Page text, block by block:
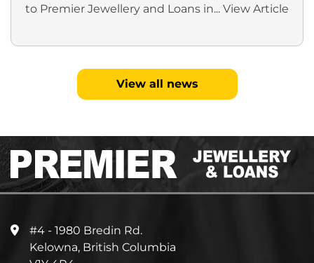
to Premier Jewellery and Loans in... View Article
View all news
#4 - 1980 Bredin Rd.
Kelowna, British Columbia